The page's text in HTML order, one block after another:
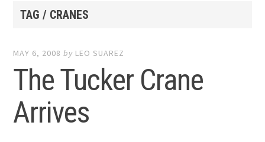
TAG / CRANES
MAY 6, 2008 by LEO SUAREZ
The Tucker Crane
Arrives